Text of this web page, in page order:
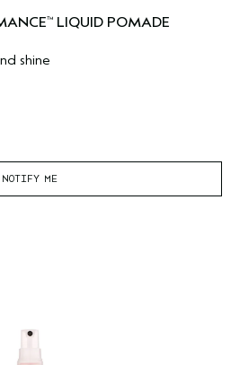
™ LIQUID POMADE
shine
NOTIFY ME